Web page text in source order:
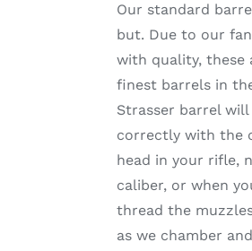
VARIANTS.
Our standard
but. Due to our
with quality, these
finest barrels in
Strasser barrel
correctly with the
head in your rifle,
caliber, or when
thread the
as we chamber